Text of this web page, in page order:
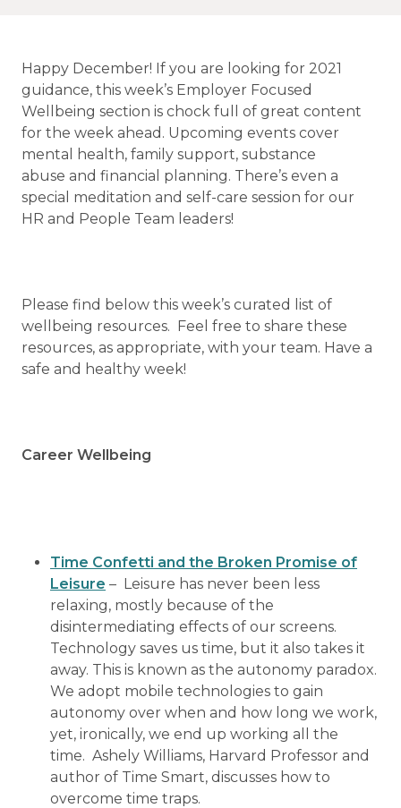
Happy December! If you are looking for 2021
guidance, this week’s Employer Focused
Wellbeing section is chock full of great content
for the week ahead. Upcoming events cover
mental health, family support, substance
abuse and financial planning. There’s even a
special meditation and self-care session for our
HR and People Team leaders!
Please find below this week’s curated list of
wellbeing resources. Feel free to share these
resources, as appropriate, with your team. Have a
safe and healthy week!
Career Wellbeing
Time Confetti and the Broken Promise of
Leisure – Leisure has never been less
relaxing, mostly because of the
disintermediating effects of our screens.
Technology saves us time, but it also takes it
away. This is known as the autonomy paradox.
We adopt mobile technologies to gain
autonomy over when and how long we work,
yet, ironically, we end up working all the
time. Ashely Williams, Harvard Professor and
author of Time Smart, discusses how to
overcome time traps.